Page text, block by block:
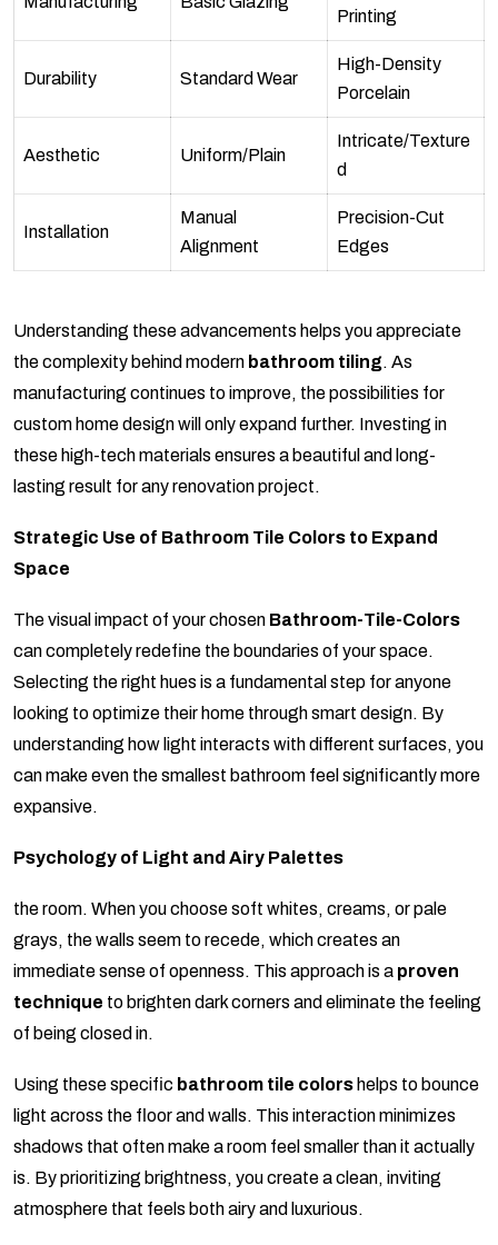
Printing
Durability Standard Wear
High-Density
Porcelain
Aesthetic Uniform/Plain
Intricate/Texture
d
Installation
Manual
Alignment
Precision-Cut
Edges
Understanding these advancements helps you appreciate
the complexity behind modern bathroom tiling. As
manufacturing continues to improve, the possibilities for
custom home design will only expand further. Investing in
these high-tech materials ensures a beautiful and long-
lasting result for any renovation project.
Strategic Use of Bathroom Tile Colors to Expand
Space
The visual impact of your chosen Bathroom-Tile-Colors
can completely redefine the boundaries of your space.
Selecting the right hues is a fundamental step for anyone
looking to optimize their home through smart design. By
understanding how light interacts with different surfaces, you
can make even the smallest bathroom feel significantly more
expansive.
Psychology of Light and Airy Palettes
the room. When you choose soft whites, creams, or pale
grays, the walls seem to recede, which creates an
immediate sense of openness. This approach is a proven
technique to brighten dark corners and eliminate the feeling
of being closed in.
Using these specific bathroom tile colors helps to bounce
light across the floor and walls. This interaction minimizes
shadows that often make a room feel smaller than it actually
is. By prioritizing brightness, you create a clean, inviting
atmosphere that feels both airy and luxurious.